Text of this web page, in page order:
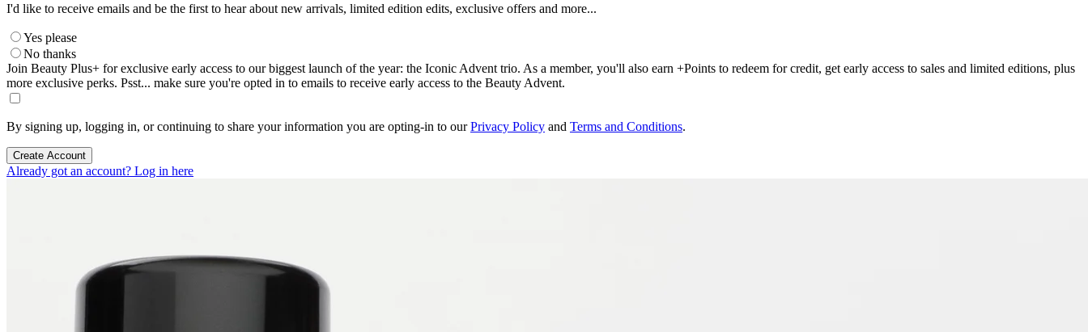
I'd like to receive emails and be the first to hear about new arrivals, limited edition edits, exclusive offers and more...
Yes please
No thanks
Join Beauty Plus+ for exclusive early access to our biggest launch of the year: the Iconic Advent trio. As a member, you'll also earn +Points to redeem for credit, get early access to sales and limited editions, plus
more exclusive perks. Psst... make sure you're opted in to emails to receive early access to the Beauty Advent.
By signing up, logging in, or continuing to share your information you are opting-in to ourPrivacy Policy and Terms and Conditions.
Create Account
Already got an account? Log in here